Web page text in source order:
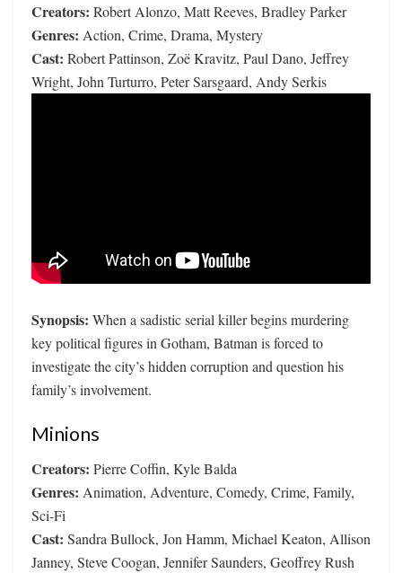
Creators: Robert Alonzo, Matt Reeves, Bradley Parker
Genres: Action, Crime, Drama, Mystery
Cast: Robert Pattinson, Zoë Kravitz, Paul Dano, Jeffrey
Wright, John Turturro, Peter Sarsgaard, Andy Serkis
Synopsis: When a sadistic serial killer begins murdering
key political figures in Gotham, Batman is forced to
investigate the city’s hidden corruption and question his
family’s involvement.
Minions
Creators: Pierre Coffin, Kyle Balda
Genres: Animation, Adventure, Comedy, Crime, Family,
Sci-Fi
Cast: Sandra Bullock, Jon Hamm, Michael Keaton, Allison
Janney, Steve Coogan, Jennifer Saunders, Geoffrey Rush